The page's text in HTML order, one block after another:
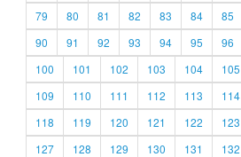
79
80 81 82 83 84 85
90
91 92 93 94 95 96
100
101 102 103 104 105
109
110 111 112 113 114
118
119 120 121 122 123
127
128 129 130 131 132